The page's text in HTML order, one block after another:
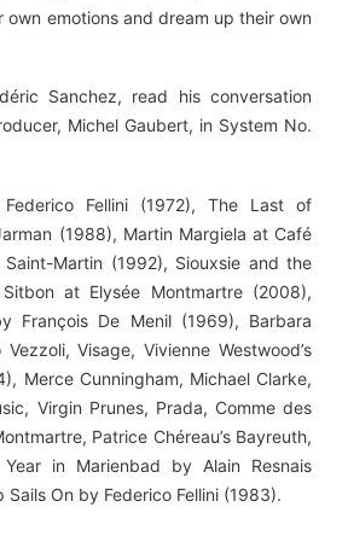
own emotions and dream up their own
Sanchez, read his conversation
Michel Gaubert, in System No.
Fellini (1972), The Last of
(1988), Martin Margiela at Café
Martin (1992), Siouxsie and the
at Elysée Montmartre (2008),
François De Menil (1969), Barbara
Visage, Vivienne Westwood’s
Merce Cunningham, Michael Clarke,
Virgin Prunes, Prada, Comme des
Patrice Chéreau’s Bayreuth,
in Marienbad by Alain Resnais
Sails On by Federico Fellini (1983).